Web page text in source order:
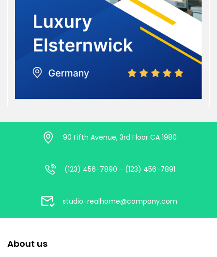
90 Fifth Avenue, 3rd Floor CA 1980
(123) 456-7890 - (123) 456-7891
studio-realhome@company.com
About us